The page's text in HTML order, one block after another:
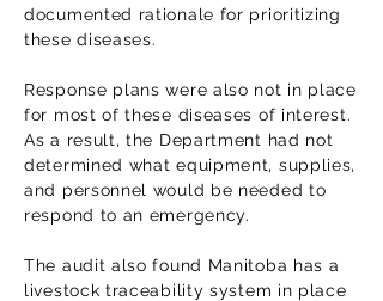
documented rationale for prioritizing
these diseases.
Response plans were also not in place
for most of these diseases of interest.
As a result, the Department had not
determined what equipment, supplies,
and personnel would be needed to
respond to an emergency.
The audit also found Manitoba has a
livestock traceability system in place